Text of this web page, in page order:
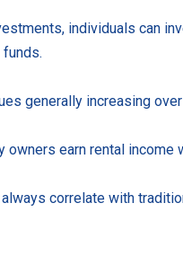
individuals can
generally increasing
earn rental income
correlate with